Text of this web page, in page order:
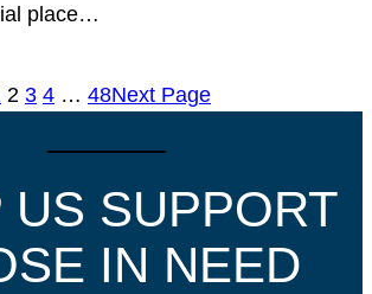
place…
2 3 4 … 48Next Page
US SUPPORT
IN NEED